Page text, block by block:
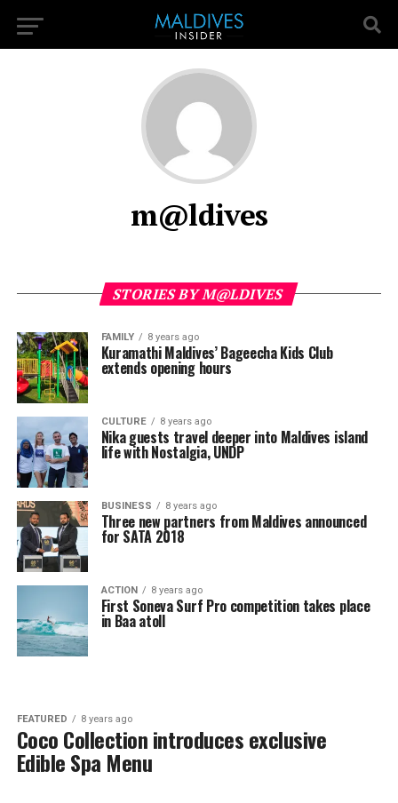
m@ldives
STORIES BY M@LDIVES
FAMILY 8 years ago
Kuramathi Maldives’ Bageecha Kids Club
extends opening hours
CULTURE 8 years ago
Nika guests travel deeper into Maldives island
life with Nostalgia, UNDP
BUSINESS 8 years ago
Three new partners from Maldives announced
for SATA 2018
ACTION 8 years ago
First Soneva Surf Pro competition takes place
in Baa atoll
FEATURED 8 years ago
Coco Collection introduces exclusive
Edible Spa Menu